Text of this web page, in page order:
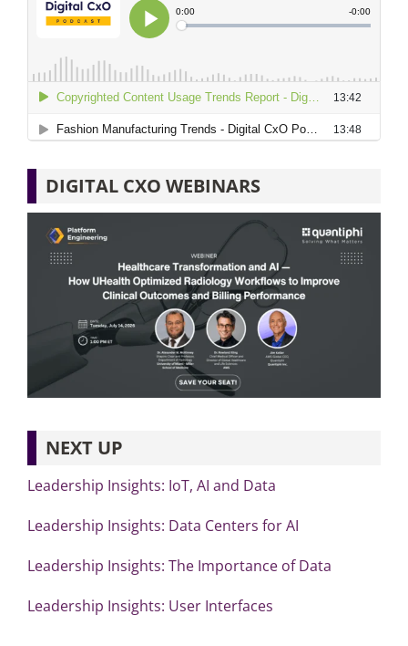
DIGITAL CXO WEBINARS
NEXT UP
Leadership Insights: IoT, AI and Data
Leadership Insights: Data Centers for AI
Leadership Insights: The Importance of Data
Leadership Insights: User Interfaces